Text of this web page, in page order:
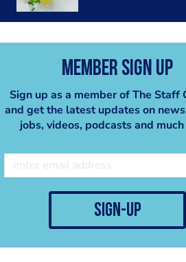
Member Sign Up
Sign up as a member of The Staff
and get the latest updates on
jobs, videos, podcasts and
sign-up